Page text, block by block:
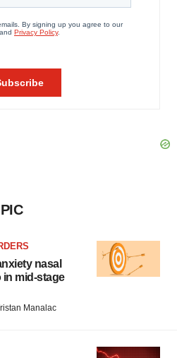
nasal
in mid-stage
Manalac